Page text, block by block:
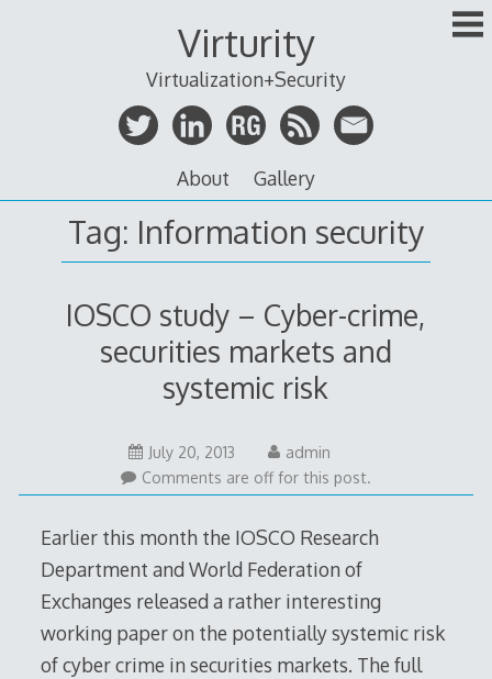
Virturity
Virtualization+Security
About Gallery
Tag: Information security
IOSCO study – Cyber-crime,
securities markets and
systemic risk
July 20, 2013
admin
Comments are off for this post.
Earlier this month the IOSCO Research
Department and World Federation of
Exchanges released a rather interesting
working paper on the potentially systemic risk
of cyber crime in securities markets. The full